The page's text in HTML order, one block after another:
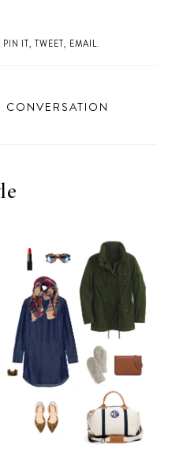
PIN IT, TWEET, EMAIL.
CONVERSATION